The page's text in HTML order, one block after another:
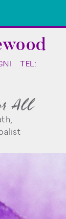
TEL:
All